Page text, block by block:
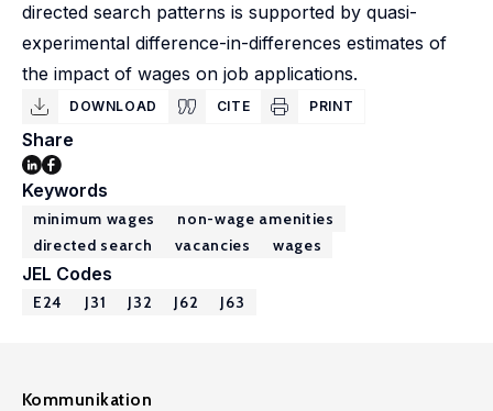
directed search patterns is supported by quasi-
experimental difference-in-differences estimates of
the impact of wages on job applications.
DOWNLOAD CITE PRINT
Share
Keywords
minimum wages
non-wage amenities
directed search
vacancies wages
JEL Codes
E24 J31 J32 J62 J63
Kommunikation